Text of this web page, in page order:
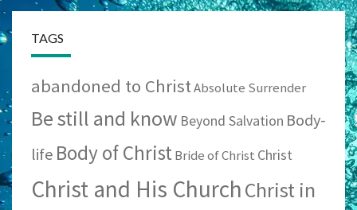
TAGS
abandoned to ChristAbsolute Surrender
Be still and know Beyond Salvation Body-
life Body of ChristBride of Christ Christ
Christ and His ChurchChrist in